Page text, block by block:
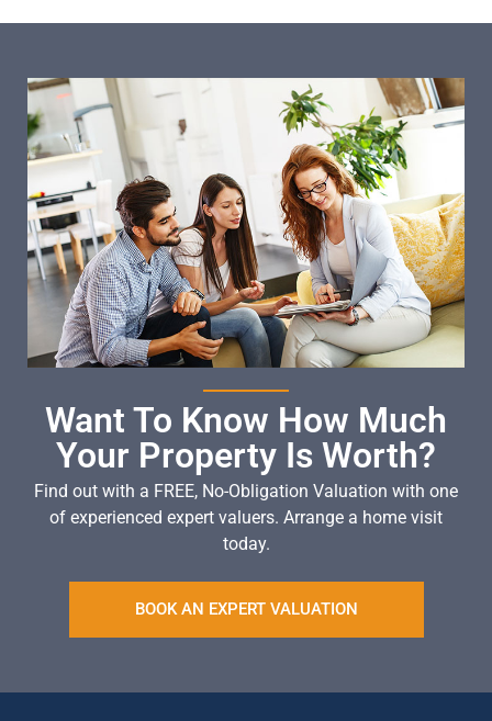
Want To Know How Much
Your Property Is Worth?
Find out with a FREE, No-Obligation Valuation with one
of experienced expert valuers. Arrange a home visit
today.
BOOK AN EXPERT VALUATION